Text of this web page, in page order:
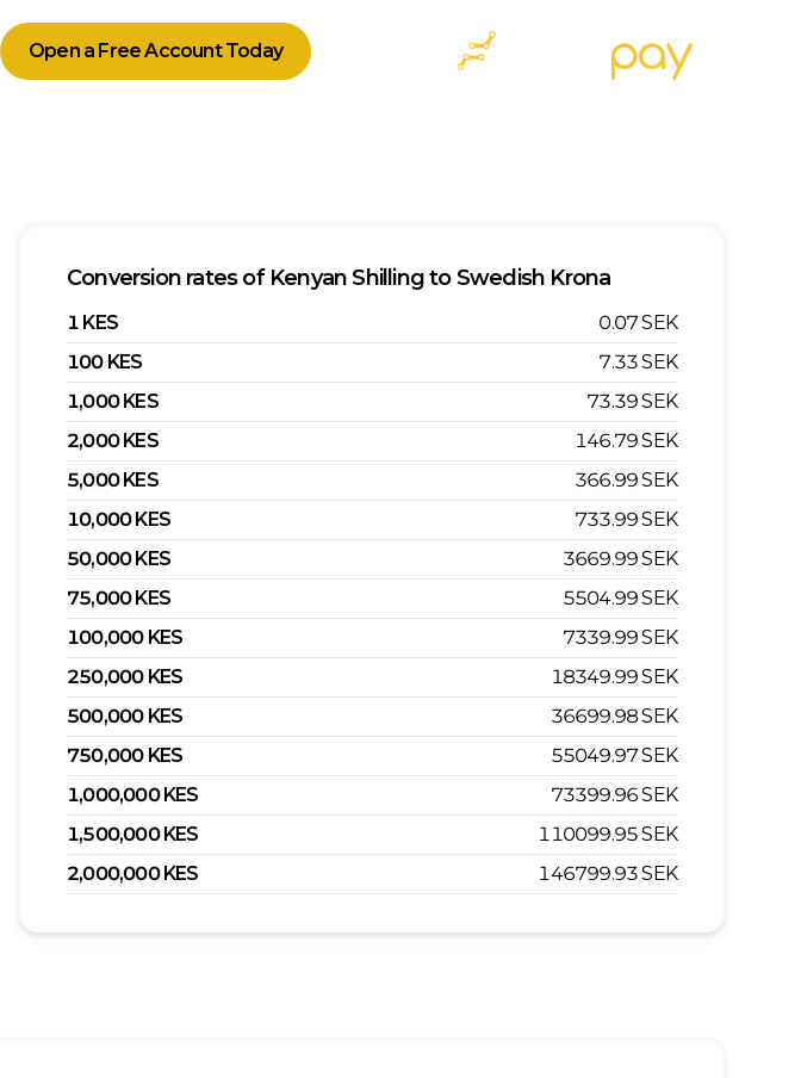
Open a Free Account Today
Conversion rates of Kenyan ShillingtoSwedish Krona
1 KES 0.07SEK
100 KES 7.33SEK
1,000 KES 73.39SEK
2,000 KES 146.79SEK
5,000 KES 366.99SEK
10,000KES 733.99SEK
50,000KES 3669.99SEK
75,000KES 5504.99SEK
100,000 KES 7339.99SEK
250,000 KES 18349.99SEK
500,000 KES 36699.98SEK
750,000 KES 55049.97SEK
1,000,000 KES 73399.96SEK
1,500,000 KES 110099.95SEK
2,000,000 KES 146799.93SEK